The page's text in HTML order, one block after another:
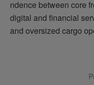
ndence between core
digital and financial
and oversized cargo